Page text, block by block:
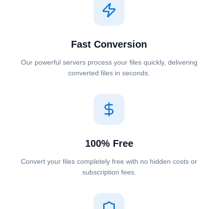
Fast Conversion
Our powerful servers process your files quickly, delivering
converted files in seconds.
100% Free
Convert your files completely free with no hidden costs or
subscription fees.